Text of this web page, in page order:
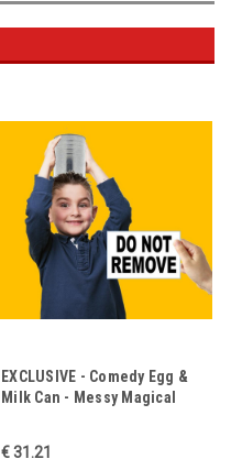
EXCLUSIVE - Comedy Egg &
Milk Can - Messy Magical
Taking Advice
€ 31.21